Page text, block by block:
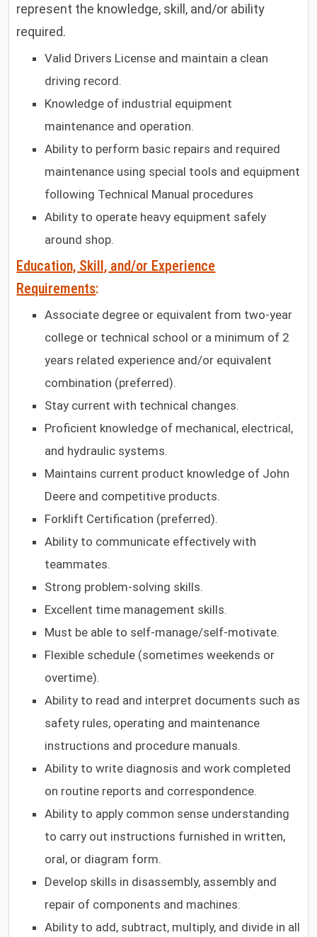
represent the knowledge, skill, and/or ability
required.
Valid Drivers License and maintain a clean
driving record.
Knowledge of industrial equipment
maintenance and operation.
Ability to perform basic repairs and required
maintenance using special tools and equipment
following Technical Manual procedures
Ability to operate heavy equipment safely
around shop.
Education, Skill, and/or Experience
Requirements:
Associate degree or equivalent from two-year
college or technical school or a minimum of 2
years related experience and/or equivalent
combination (preferred).
Stay current with technical changes.
Proficient knowledge of mechanical, electrical,
and hydraulic systems.
Maintains current product knowledge of John
Deere and competitive products.
Forklift Certification (preferred).
Ability to communicate effectively with
teammates.
Strong problem-solving skills.
Excellent time management skills.
Must be able to self-manage/self-motivate.
Flexible schedule (sometimes weekends or
overtime).
Ability to read and interpret documents such as
safety rules, operating and maintenance
instructions and procedure manuals.
Ability to write diagnosis and work completed
on routine reports and correspondence.
Ability to apply common sense understanding
to carry out instructions furnished in written,
oral, or diagram form.
Develop skills in disassembly, assembly and
repair of components and machines.
Ability to add, subtract, multiply, and divide in all